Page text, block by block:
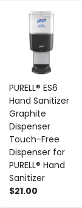
PURELL® ES6
Hand Sanitizer
Graphite
Dispenser
Touch-Free
Dispenser for
PURELL® Hand
Sanitizer
$21.00
- +